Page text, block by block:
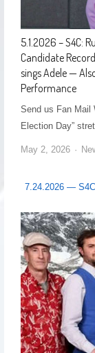
5.1.2026 – S4C:
Candidate
sings Adele —
Performance
Send us Fan Mail
Election Day”
May 2, 2026
7.24.2026 —